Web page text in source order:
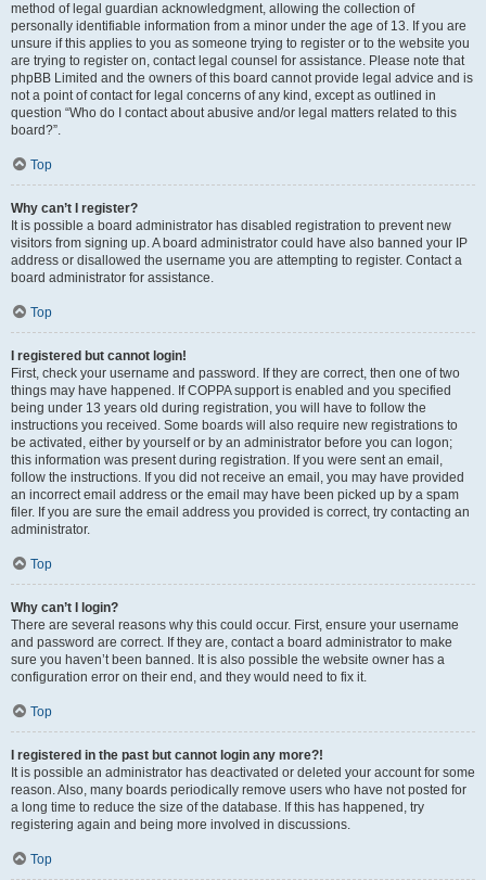
method of legal guardian acknowledgment, allowing the collection of
personally identifiable information from a minor under the age of 13. If you are
unsure if this applies to you as someone trying to register or to the website you
are trying to register on, contact legal counsel for assistance. Please note that
phpBB Limited and the owners of this board cannot provide legal advice and is
not a point of contact for legal concerns of any kind, except as outlined in
question “Who do I contact about abusive and/or legal matters related to this
board?”.
Top
Why can’t I register?
It is possible a board administrator has disabled registration to prevent new
visitors from signing up. A board administrator could have also banned your IP
address or disallowed the username you are attempting to register. Contact a
board administrator for assistance.
Top
I registered but cannot login!
First, check your username and password. If they are correct, then one of two
things may have happened. If COPPA support is enabled and you specified
being under 13 years old during registration, you will have to follow the
instructions you received. Some boards will also require new registrations to
be activated, either by yourself or by an administrator before you can logon;
this information was present during registration. If you were sent an email,
follow the instructions. If you did not receive an email, you may have provided
an incorrect email address or the email may have been picked up by a spam
filer. If you are sure the email address you provided is correct, try contacting an
administrator.
Top
Why can’t I login?
There are several reasons why this could occur. First, ensure your username
and password are correct. If they are, contact a board administrator to make
sure you haven’t been banned. It is also possible the website owner has a
configuration error on their end, and they would need to fix it.
Top
I registered in the past but cannot login any more?!
It is possible an administrator has deactivated or deleted your account for some
reason. Also, many boards periodically remove users who have not posted for
a long time to reduce the size of the database. If this has happened, try
registering again and being more involved in discussions.
Top